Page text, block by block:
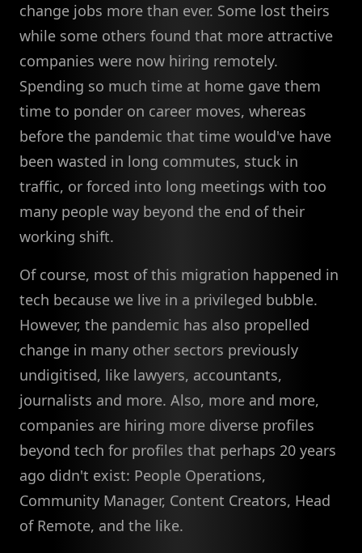
change jobs more than ever. Some lost theirs
while some others found that more attractive
companies were now hiring remotely.
Spending so much time at home gave them
time to ponder on career moves, whereas
before the pandemic that time would've have
been wasted in long commutes, stuck in
traffic, or forced into long meetings with too
many people way beyond the end of their
working shift.
Of course, most of this migration happened in
tech because we live in a privileged bubble.
However, the pandemic has also propelled
change in many other sectors previously
undigitised, like lawyers, accountants,
journalists and more. Also, more and more,
companies are hiring more diverse profiles
beyond tech for profiles that perhaps 20 years
ago didn't exist: People Operations,
Community Manager, Content Creators, Head
of Remote, and the like.